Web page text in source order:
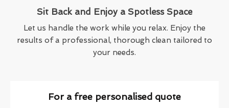
Sit Back and Enjoy a Spotless Space
Let us handle the work while you relax. Enjoy the
results of a professional, thorough clean tailored to
your needs.
For a free personalised quote